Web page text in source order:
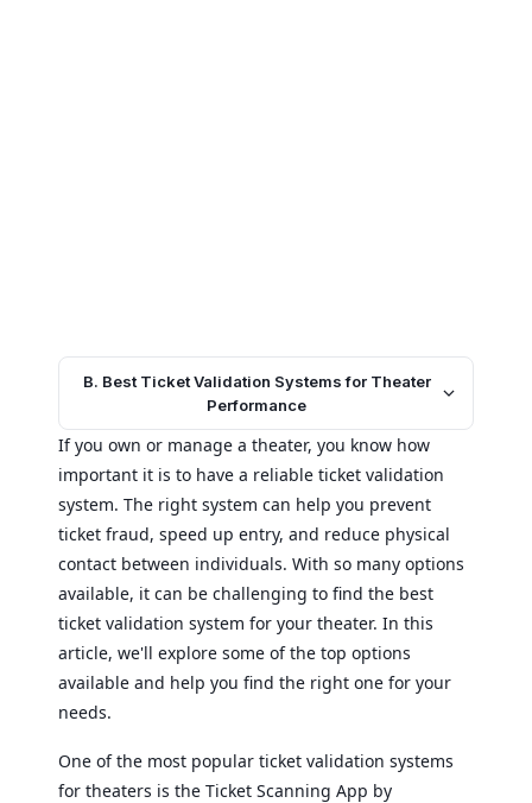
B. Best Ticket Validation Systems for Theater
Performance
If you own or manage a theater, you know how
important it is to have a reliable ticket validation
system. The right system can help you prevent
ticket fraud, speed up entry, and reduce physical
contact between individuals. With so many options
available, it can be challenging to find the best
ticket validation system for your theater. In this
article, we'll explore some of the top options
available and help you find the right one for your
needs.
One of the most popular ticket validation systems
for theaters is the Ticket Scanning App by